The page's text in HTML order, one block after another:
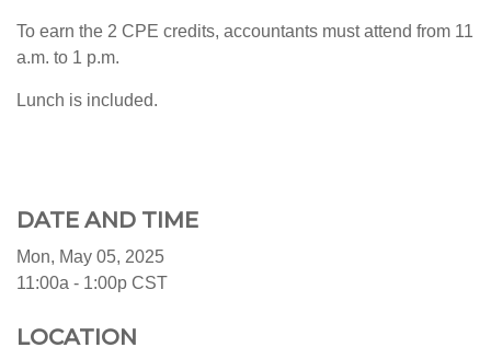
To earn the 2 CPE credits, accountants must attend from 11
a.m. to 1 p.m.
Lunch is included.
DATE AND TIME
Mon, May 05, 2025
11:00a - 1:00p CST
LOCATION